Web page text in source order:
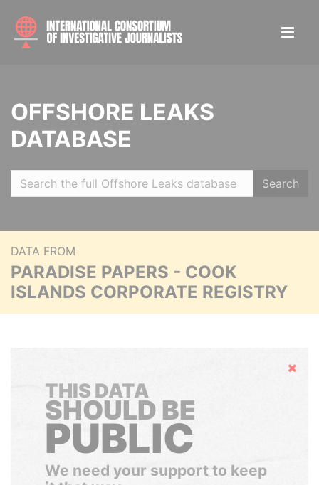
OFFSHORE LEAKS
DATABASE
Search
DATA FROM
PARADISE PAPERS - COOK
ISLANDS CORPORATE REGISTRY
Hide
THIS DATA
SHOULD BE
PUBLIC
We need your support to keep